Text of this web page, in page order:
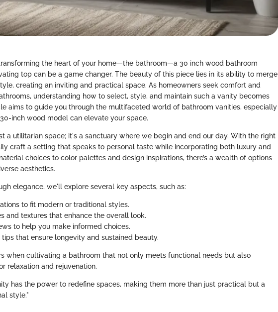
the heart of your home—the bathroom—a 30 inch wood bathroom
top can be a game changer. The beauty of this piece lies in its ability to merge
creating an inviting and practical space. As homeowners seek comfort and
understanding how to select, style, and maintain such a vanity becomes
aims to guide you through the multifaceted world of bathroom vanities, especially
inch wood model can elevate your space.
a utilitarian space; it's a sanctuary where we begin and end our day. With the right
craft a setting that speaks to personal taste while incorporating both luxury and
choices to color palettes and design inspirations, there’s a wealth of options
aesthetics.
elegance, we'll explore several key aspects, such as:
to fit modern or traditional styles.
and textures that enhance the overall look.
to help you make informed choices.
tips that ensure longevity and sustained beauty.
when cultivating a bathroom that not only meets functional needs but also
relaxation and rejuvenation.
has the power to redefine spaces, making them more than just practical but a
style."